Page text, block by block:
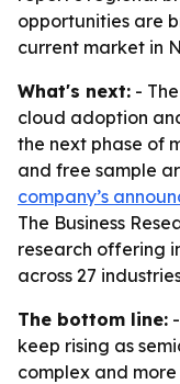
opportunities are
current market in
What's next: -
cloud adoption
the next phase of
and free sample
company’s
The Business
research offering
across 27
The bottom line:
keep rising as
complex and